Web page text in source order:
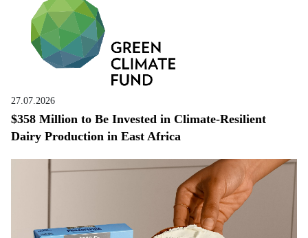
27.07.2026
$358 Million to Be Invested in Climate-Resilient
Dairy Production in East Africa